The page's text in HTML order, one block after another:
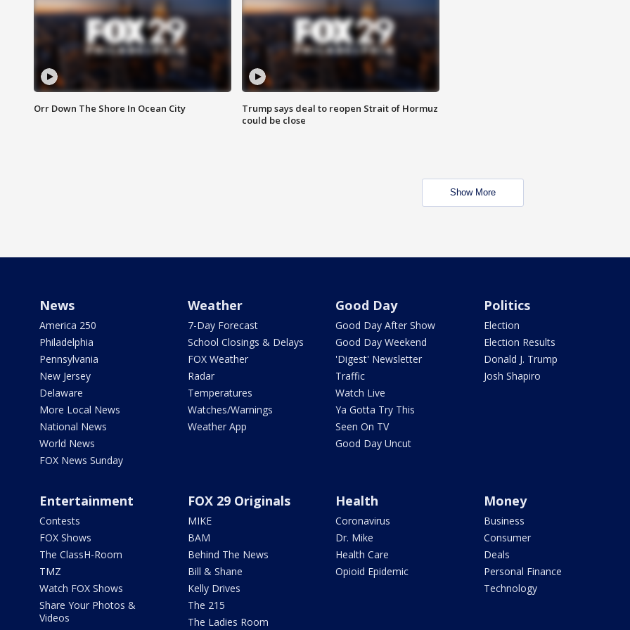
Orr Down The Shore In Ocean City
Trump says deal to reopen Strait of Hormuz
could be close
Show More
News
America 250
Philadelphia
Pennsylvania
New Jersey
Delaware
More Local News
National News
World News
FOX News Sunday
Weather
7-Day Forecast
School Closings & Delays
FOX Weather
Radar
Temperatures
Watches/Warnings
Weather App
Good Day
Good Day After Show
Good Day Weekend
'Digest' Newsletter
Traffic
Watch Live
Ya Gotta Try This
Seen On TV
Good Day Uncut
Politics
Election
Election Results
Donald J. Trump
Josh Shapiro
Entertainment
Contests
FOX Shows
The ClassH-Room
TMZ
Watch FOX Shows
Share Your Photos &
Videos
FOX 29 Originals
MIKE
BAM
Behind The News
Bill & Shane
Kelly Drives
The 215
The Ladies Room
Health
Coronavirus
Dr. Mike
Health Care
Opioid Epidemic
Money
Business
Consumer
Deals
Personal Finance
Technology